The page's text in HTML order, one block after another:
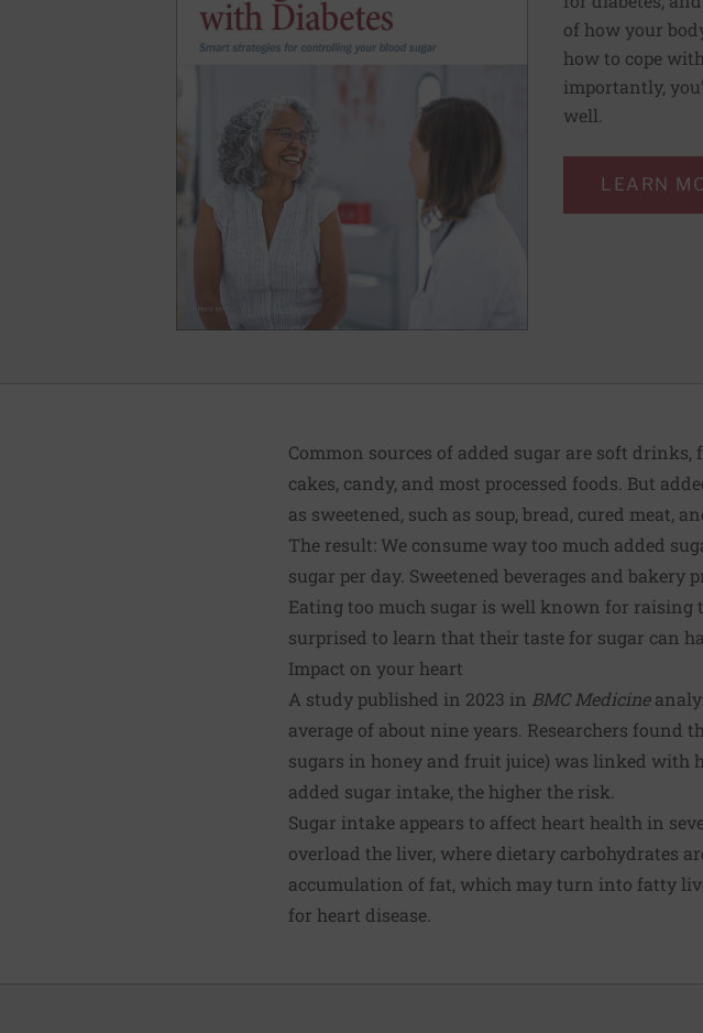
of how your
how to cope
importantly,
well.
LEARN
Common sources of added sugar are soft
cakes, candy, and most processed foods. But
as sweetened, such as soup, bread, cured meat,
The result: We consume way too much added
sugar per day. Sweetened beverages and bakery
Eating too much sugar is well known for raising
surprised to learn that their taste for sugar can
Impact on your heart
A study published in 2023 in BMC Medicine
average of about nine years. Researchers
sugars in honey and fruit juice) was linked with
added sugar intake, the higher the risk.
Sugar intake appears to affect heart health in
overload the liver, where dietary carbohydrates
accumulation of fat, which may turn into fatty
for heart disease.